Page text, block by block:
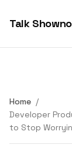
Talk
Home
Developer
to Stop